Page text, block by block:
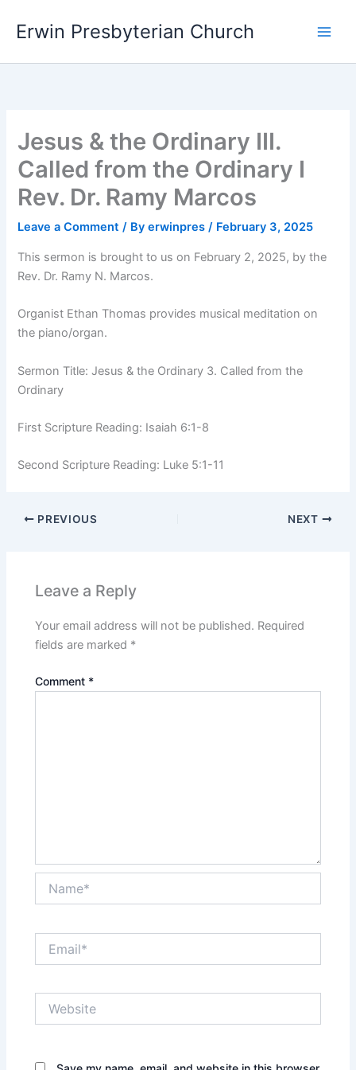
Erwin Presbyterian Church
Jesus & the Ordinary III.
Called from the Ordinary I
Rev. Dr. Ramy Marcos
Leave a Comment / Byerwinpres/ February 3, 2025
This sermon is brought to us on February 2, 2025, by the
Rev. Dr. Ramy N. Marcos.
Organist Ethan Thomas provides musical meditation on
the piano/organ.
Sermon Title: Jesus & the Ordinary 3. Called from the
Ordinary
First Scripture Reading: Isaiah 6:1-8
Second Scripture Reading: Luke 5:1-11
PREVIOUS NEXT
Leave a Reply
Your email address will not be published. Required
fields are marked *
Comment *